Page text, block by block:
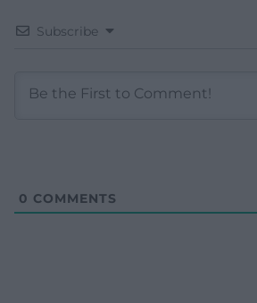
Subscribe
0 COMMENTS